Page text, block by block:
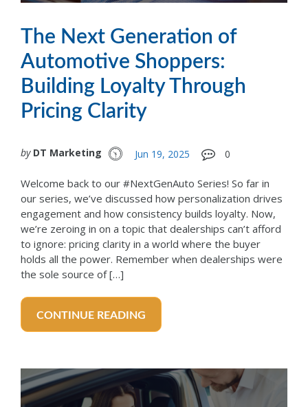
The Next Generation of
Automotive Shoppers:
Building Loyalty Through
Pricing Clarity
by DT Marketing Jun 19, 2025 0
Welcome back to our #NextGenAuto Series! So far in
our series, we’ve discussed how personalization drives
engagement and how consistency builds loyalty. Now,
we’re zeroing in on a topic that dealerships can’t afford
to ignore: pricing clarity in a world where the buyer
holds all the power. Remember when dealerships were
the sole source of […]
CONTINUE READING